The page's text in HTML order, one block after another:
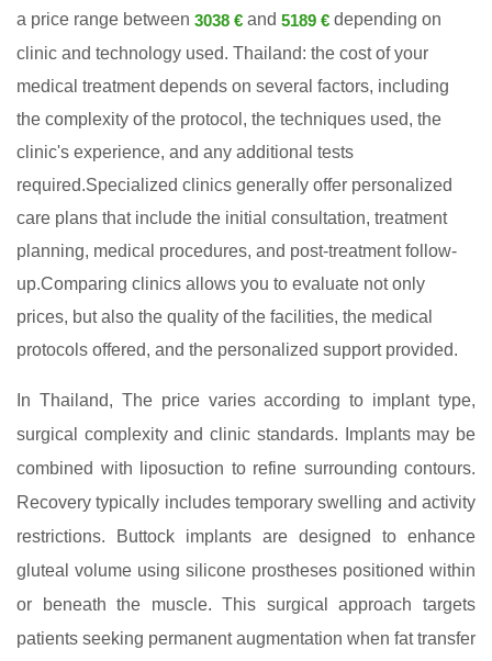
a price range between 3038 € and 5189 € depending on
clinic and technology used. Thailand: the cost of your
medical treatment depends on several factors, including
the complexity of the protocol, the techniques used, the
clinic's experience, and any additional tests
required.Specialized clinics generally offer personalized
care plans that include the initial consultation, treatment
planning, medical procedures, and post-treatment follow-
up.Comparing clinics allows you to evaluate not only
prices, but also the quality of the facilities, the medical
protocols offered, and the personalized support provided.
In Thailand, The price varies according to implant type,
surgical complexity and clinic standards. Implants may be
combined with liposuction to refine surrounding contours.
Recovery typically includes temporary swelling and activity
restrictions. Buttock implants are designed to enhance
gluteal volume using silicone prostheses positioned within
or beneath the muscle. This surgical approach targets
patients seeking permanent augmentation when fat transfer